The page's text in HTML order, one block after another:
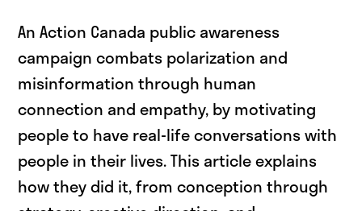
An Action Canada public awareness
campaign combats polarization and
misinformation through human
connection and empathy, by motivating
people to have real-life conversations with
people in their lives. This article explains
how they did it, from conception through